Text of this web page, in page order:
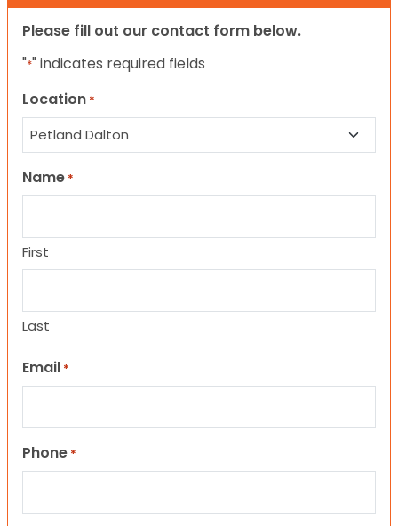
Please fill out our contact form below.
"*" indicates required fields
Location *
Name *
First
Last
Email *
Phone *